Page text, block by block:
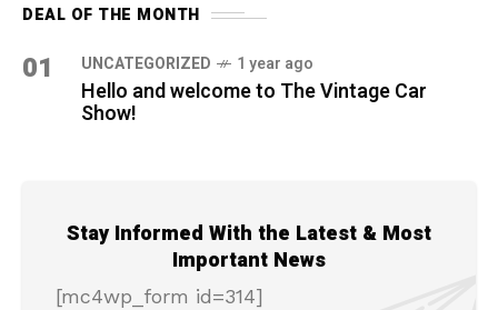
DEAL OF THE MONTH
01 UNCATEGORIZED 1 year ago
Hello and welcome to The Vintage Car
Show!
Stay Informed With the Latest & Most
Important News
[mc4wp_form id=314]